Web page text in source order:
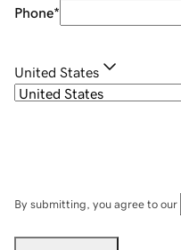
Phone*
United States
By submitting, you agree to our